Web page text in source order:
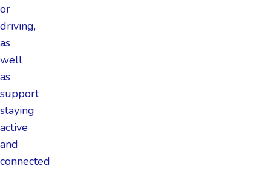
or
driving,
as
well
as
support
staying
active
and
connected